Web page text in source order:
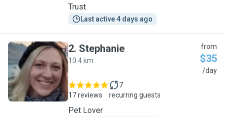
Trust
Last active 4 days ago
S
2. Stephanie
10.4 km
from
$35
/day
17 reviews
7
recurring guests
Pet Lover